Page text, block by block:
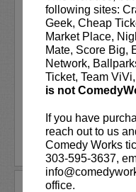
following sites:
Geek, Cheap
Market Place,
Mate, Score Big,
Network,
Ticket, Team
is not
If you have
reach out to us
Comedy Works
303-595-3637,
office.
Tourlive
Colorado
Trevor
writer &
about...
More
LEARN